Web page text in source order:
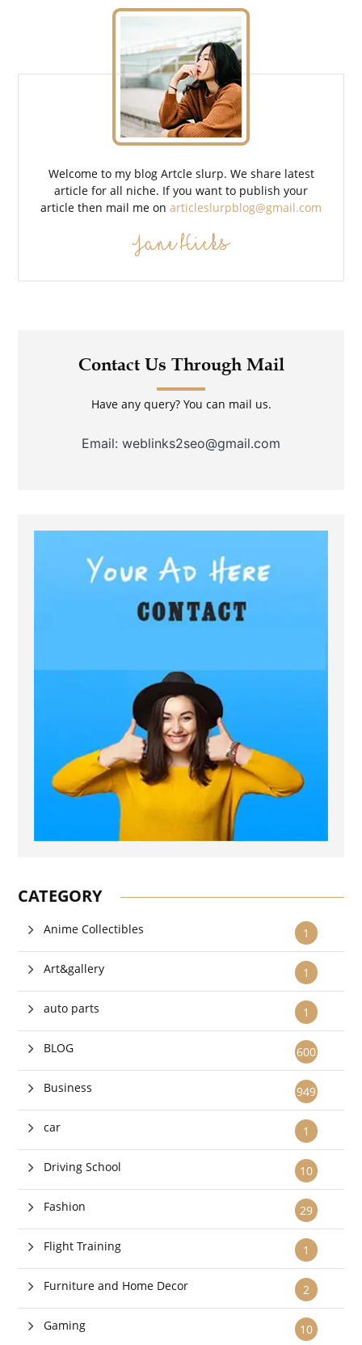
Welcome to my blog Artcle slurp. We share latest
article for all niche. If you want to publish your
article then mail me on articleslurpblog@gmail.com
Jane Hicks
Contact Us Through Mail
Have any query? You can mail us.
Email: weblinks2seo@gmail.com
CATEGORY
1
Anime Collectibles
1
Art&gallery
1
auto parts
600
BLOG
949
Business
1
car
10
Driving School
29
Fashion
1
Flight Training
2
Furniture and Home Decor
10
Gaming